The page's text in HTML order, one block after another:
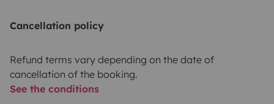
Cancellation policy
Refund terms vary depending on the date of
cancellation of the booking.
See the conditions